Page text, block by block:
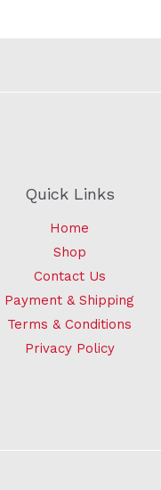
Quick Links
Home
Shop
Contact Us
Payment & Shipping
Terms & Conditions
Privacy Policy